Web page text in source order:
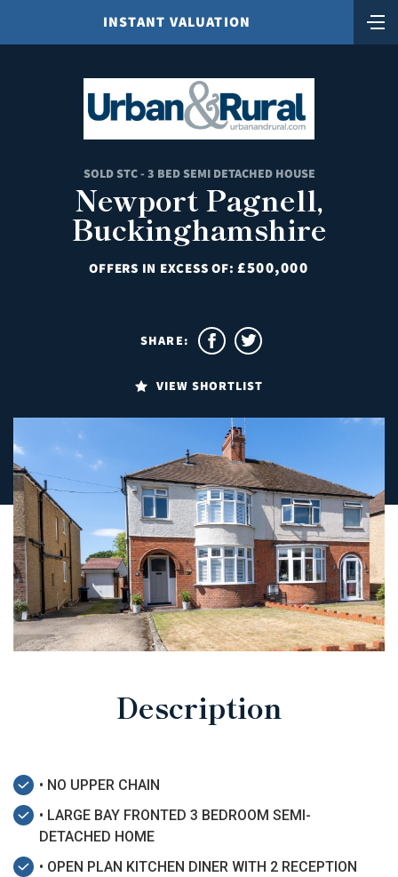
INSTANT VALUATION
SOLD STC - 3 BED SEMI DETACHED HOUSE
Newport Pagnell,
Buckinghamshire
OFFERS IN EXCESS OF:£500,000
VIEW SHORTLIST
SHARE:
Description
• NO UPPER CHAIN
• LARGE BAY FRONTED 3 BEDROOM SEMI-
DETACHED HOME
• OPEN PLAN KITCHEN DINER WITH 2 RECEPTION